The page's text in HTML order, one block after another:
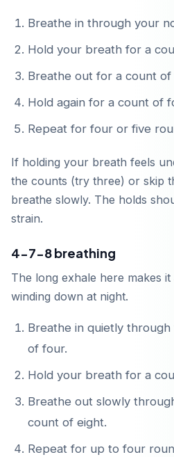
Breathe in through your
Hold your breath for a
Breathe out for a count of
Hold again for a count of
Repeat for four or five
If holding your breath feels
the counts (try three) or skip
breathe slowly. The holds
strain.
4-7-8 breathing
The long exhale here makes
winding down at night.
Breathe in quietly
of four.
Hold your breath for a
Breathe out slowly
count of eight.
Repeat for up to four
Descárgalo
App